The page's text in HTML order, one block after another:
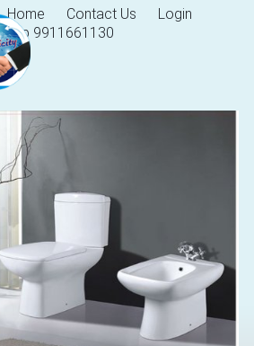
Home Contact Us
Login
Help 9911661130